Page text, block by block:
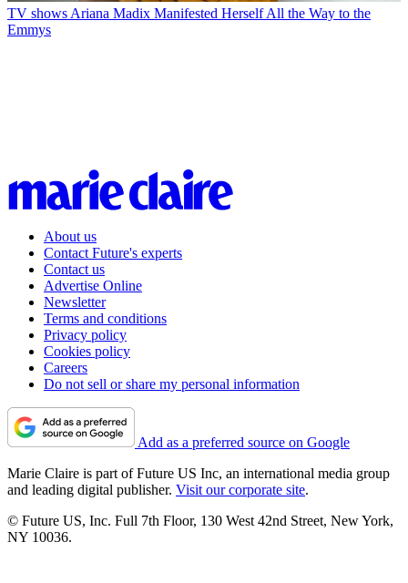
TV shows Ariana Madix Manifested Herself All the Way to the
Emmys
About us
Contact Future's experts
Contact us
Advertise Online
Newsletter
Terms and conditions
Privacy policy
Cookies policy
Careers
Do not sell or share my personal information
Add as a preferred source on Google
Marie Claire is part of Future US Inc, an international media group
and leading digital publisher. Visit our corporate site.
© Future US, Inc. Full 7th Floor, 130 West 42nd Street, New York,
NY 10036.